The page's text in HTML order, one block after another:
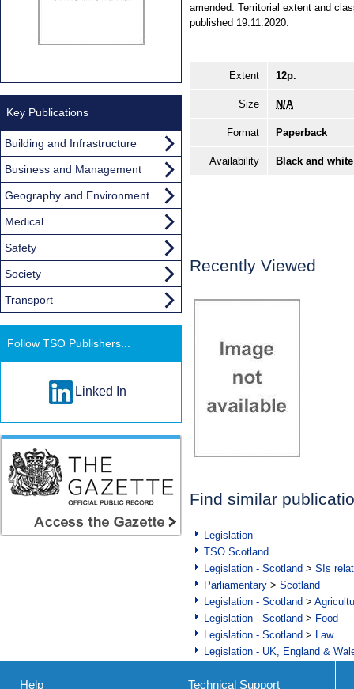
amended. Territorial extent and
published 19.11.2020.
Extent 12p.
Size N/A
Format Paperback
Availability Black and
Recently Viewed
Find similar
Legislation
TSO Scotland
Legislation - Scotland > SIs
Parliamentary > Scotland
Legislation - Scotland >
Legislation - Scotland > Food
Legislation - Scotland > Law
Legislation - UK, England &
Key Publications
Building and Infrastructure
Business and Management
Geography and Environment
Medical
Safety
Society
Transport
Follow TSO Publishers...
Linked In
Help Technical Support